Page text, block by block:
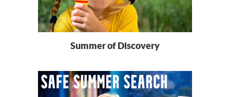
Summer of Discovery